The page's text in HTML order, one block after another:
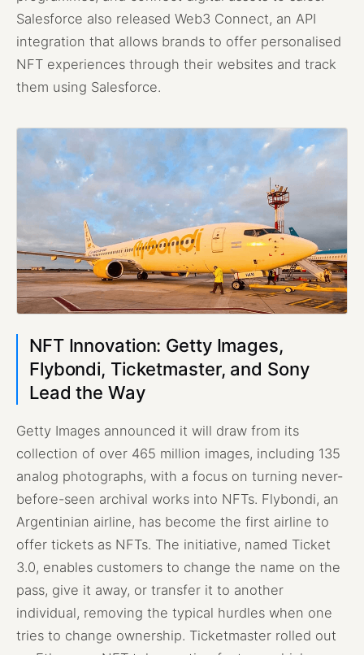
Salesforce also released Web3 Connect, an API
integration that allows brands to offer personalised
NFT experiences through their websites and track
them using Salesforce.
NFT Innovation: Getty Images,
Flybondi, Ticketmaster, and Sony
Lead the Way
Getty Images announced it will draw from its
collection of over 465 million images, including 135
analog photographs, with a focus on turning never-
before-seen archival works into NFTs. Flybondi, an
Argentinian airline, has become the first airline to
offer tickets as NFTs. The initiative, named Ticket
3.0, enables customers to change the name on the
pass, give it away, or transfer it to another
individual, removing the typical hurdles when one
tries to change ownership. Ticketmaster rolled out